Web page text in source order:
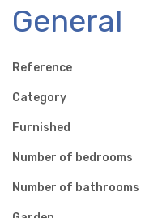
General
Reference
Category
Furnished
Number of bedrooms
Number of bathrooms